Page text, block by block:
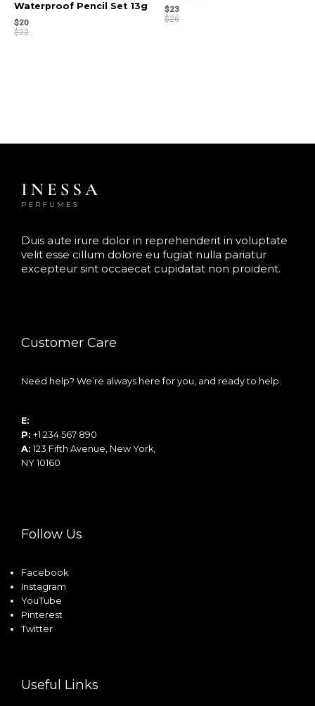
Waterproof Pencil Set 13g
$22
$20 $26
$23
Duis aute irure dolor in reprehenderit in voluptate
velit esse cillum dolore eu fugiat nulla pariatur
excepteur sint occaecat cupidatat non proident.
Customer Care
Need help? We’re always here for you, and ready to help.
E:
P: +1 234 567 890
A: 123 Fifth Avenue, New York,
NY 10160
Follow Us
Facebook
Instagram
YouTube
Pinterest
Twitter
Useful Links